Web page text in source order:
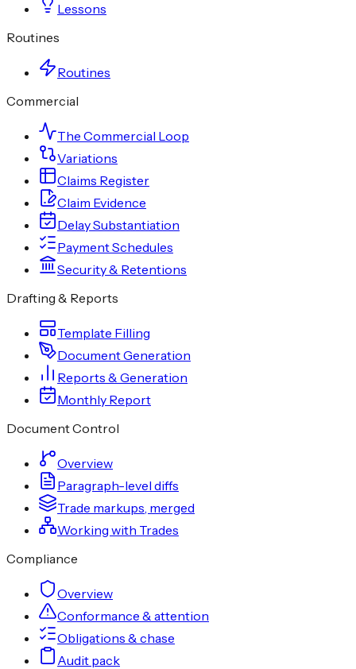
Lessons
Routines
Routines
Commercial
The Commercial Loop
Variations
Claims Register
Claim Evidence
Delay Substantiation
Payment Schedules
Security & Retentions
Drafting & Reports
Template Filling
Document Generation
Reports & Generation
Monthly Report
Document Control
Overview
Paragraph-level diffs
Trade markups, merged
Working with Trades
Compliance
Overview
Conformance & attention
Obligations & chase
Audit pack